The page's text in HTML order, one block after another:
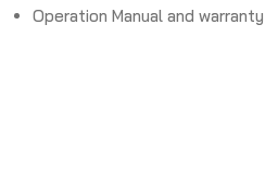
Operation Manual and warranty